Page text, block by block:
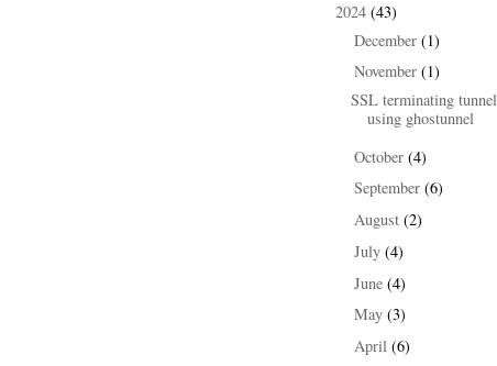
2024 (43)
►December(1)
▼November(1)
SSL terminating tunnel
using ghostunnel
►October(4)
►September(6)
August(2)
►July(4)
►June(4)
►May(3)
►April(6)